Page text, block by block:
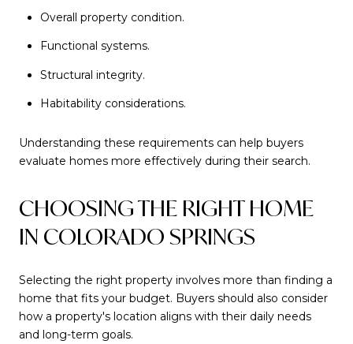
Overall property condition.
Functional systems.
Structural integrity.
Habitability considerations.
Understanding these requirements can help buyers
evaluate homes more effectively during their search.
CHOOSING THE RIGHT HOME
IN COLORADO SPRINGS
Selecting the right property involves more than finding a
home that fits your budget. Buyers should also consider
how a property's location aligns with their daily needs
and long-term goals.